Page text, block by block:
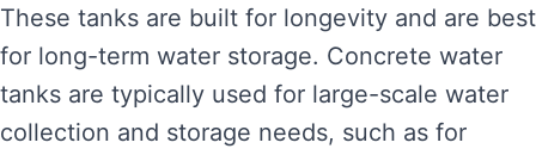
These tanks are built for longevity and are best
for long-term water storage. Concrete water
tanks are typically used for large-scale water
collection and storage needs, such as for